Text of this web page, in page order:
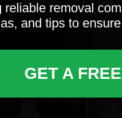
removal
and tips to
GET A